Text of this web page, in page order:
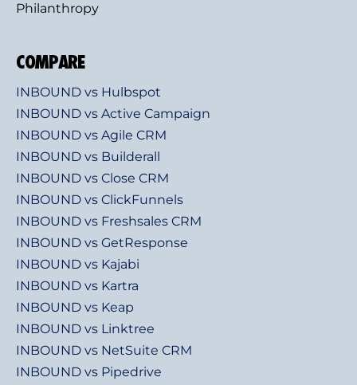
Philanthropy
COMPARE
INBOUND vs Hulbspot
INBOUND vs Active Campaign
INBOUND vs Agile CRM
INBOUND vs Builderall
INBOUND vs Close CRM
INBOUND vs ClickFunnels
INBOUND vs Freshsales CRM
INBOUND vs GetResponse
INBOUND vs Kajabi
INBOUND vs Kartra
INBOUND vs Keap
INBOUND vs Linktree
INBOUND vs NetSuite CRM
INBOUND vs Pipedrive